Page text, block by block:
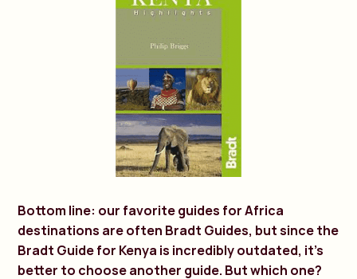
Bottom line: our favorite guides for Africa
destinations are often Bradt Guides, but since the
Bradt Guide for Kenya is incredibly outdated, it's
better to choose another guide. But which one?